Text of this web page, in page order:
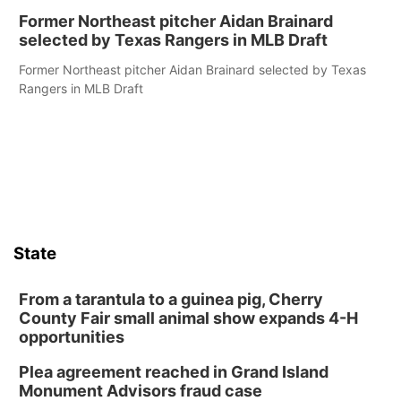
Former Northeast pitcher Aidan Brainard
selected by Texas Rangers in MLB Draft
Former Northeast pitcher Aidan Brainard selected by Texas
Rangers in MLB Draft
State
From a tarantula to a guinea pig, Cherry
County Fair small animal show expands 4-H
opportunities
Plea agreement reached in Grand Island
Monument Advisors fraud case